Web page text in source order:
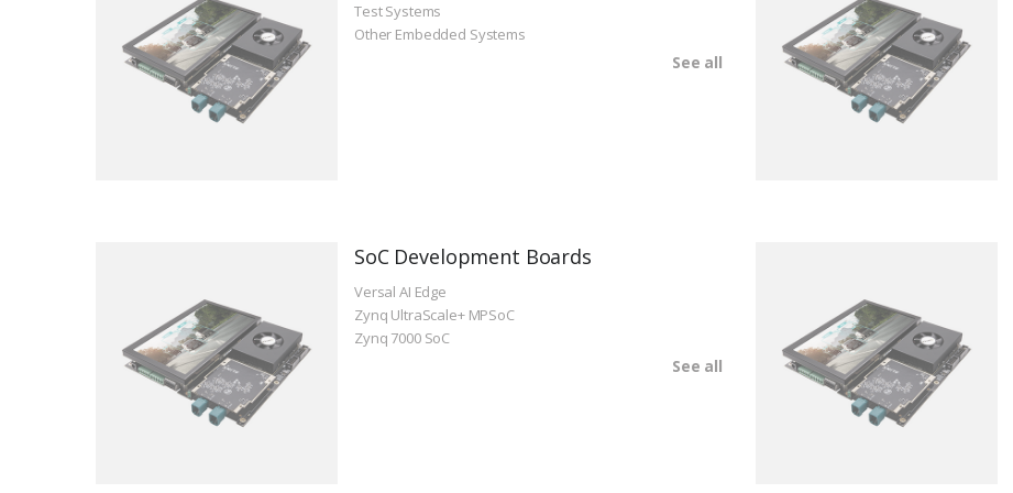
Test Systems
Other Embedded Systems
See all
SoC Development Boards
Versal AI Edge
Zynq UltraScale+ MPSoC
Zynq 7000 SoC
See all